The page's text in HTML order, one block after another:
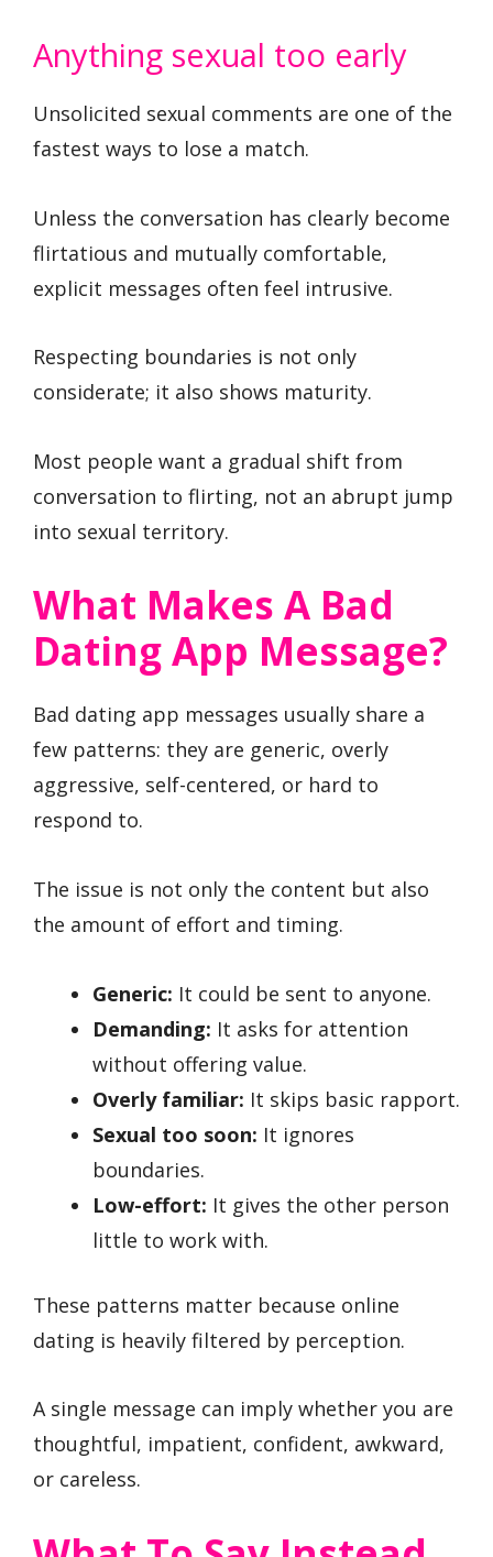
Anything sexual too early
Unsolicited sexual comments are one of the
fastest ways to lose a match.
Unless the conversation has clearly become
flirtatious and mutually comfortable,
explicit messages often feel intrusive.
Respecting boundaries is not only
considerate; it also shows maturity.
Most people want a gradual shift from
conversation to flirting, not an abrupt jump
into sexual territory.
What Makes A Bad
Dating App Message?
Bad dating app messages usually share a
few patterns: they are generic, overly
aggressive, self-centered, or hard to
respond to.
The issue is not only the content but also
the amount of effort and timing.
Generic: It could be sent to anyone.
Demanding: It asks for attention
without offering value.
Overly familiar: It skips basic rapport.
Sexual too soon: It ignores
boundaries.
Low-effort: It gives the other person
little to work with.
These patterns matter because online
dating is heavily filtered by perception.
A single message can imply whether you are
thoughtful, impatient, confident, awkward,
or careless.